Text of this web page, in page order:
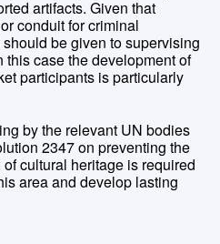
artifacts. Given that
conduit for criminal
be given to supervising
case the development of
participants is particularly
by the relevant UN bodies
2347 on preventing the
cultural heritage is required
area and develop lasting